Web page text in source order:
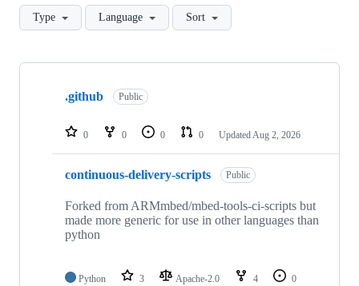
Type Language Sort
Showing
repositories
.github Public
0 0 0 0 Updated Aug 2, 2026
continuous-delivery-scripts Public
Forked from ARMmbed/mbed-tools-ci-scripts but
made more generic for use in other languages than
python
Python 3 Apache-2.0 4
0